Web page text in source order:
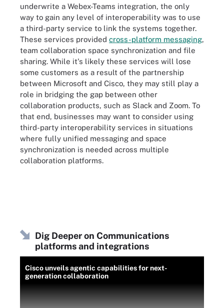
underwrite a Webex-Teams integration, the only
way to gain any level of interoperability was to use
a third-party service to link the systems together.
These services provided cross-platform messaging,
team collaboration space synchronization and file
sharing. While it's likely these services will lose
some customers as a result of the partnership
between Microsoft and Cisco, they may still play a
role in bridging the gap between other
collaboration products, such as Slack and Zoom. To
that end, businesses may want to consider using
third-party interoperability services in situations
where fully unified messaging and space
synchronization is needed across multiple
collaboration platforms.
Dig Deeper on Communications
platforms and integrations
Cisco unveils agentic capabilities for next-
generation collaboration